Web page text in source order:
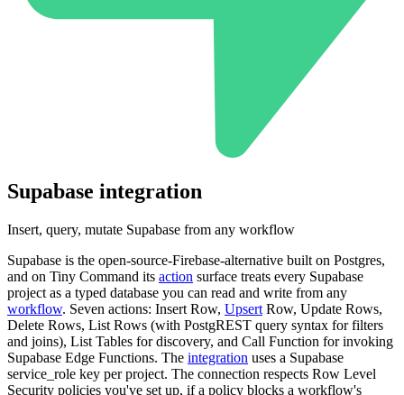
Supabase integration
Insert, query, mutate Supabase from any workflow
Supabase is the open-source-Firebase-alternative built on Postgres,
and on Tiny Command its action surface treats every Supabase
project as a typed database you can read and write from any
workflow. Seven actions: Insert Row, Upsert Row, Update Rows,
Delete Rows, List Rows (with PostgREST query syntax for filters
and joins), List Tables for discovery, and Call Function for invoking
Supabase Edge Functions. The integration uses a Supabase
service_role key per project. The connection respects Row Level
Security policies you've set up, if a policy blocks a workflow's